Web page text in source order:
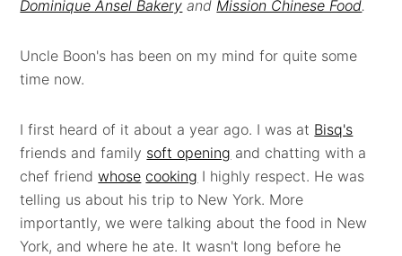
Dominique Ansel Bakery andMission Chinese Food.
Uncle Boon's has been on my mind for quite some
time now.
I first heard of it about a year ago. I was at Bisq's
friends and family soft opening and chatting with a
chef friendwhose cooking I highly respect. He was
telling us about his trip to New York. More
importantly, we were talking about the food in New
York, and where he ate. It wasn't long before he